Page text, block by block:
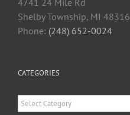
Shelby Township, MI 48316
Phone: (248) 652-0024
CATEGORIES
Categories